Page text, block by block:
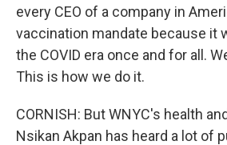
every CEO of a company in
vaccination mandate because it
the COVID era once and for all.
This is how we do it.
CORNISH: But WNYC's health
Nsikan Akpan has heard a lot of